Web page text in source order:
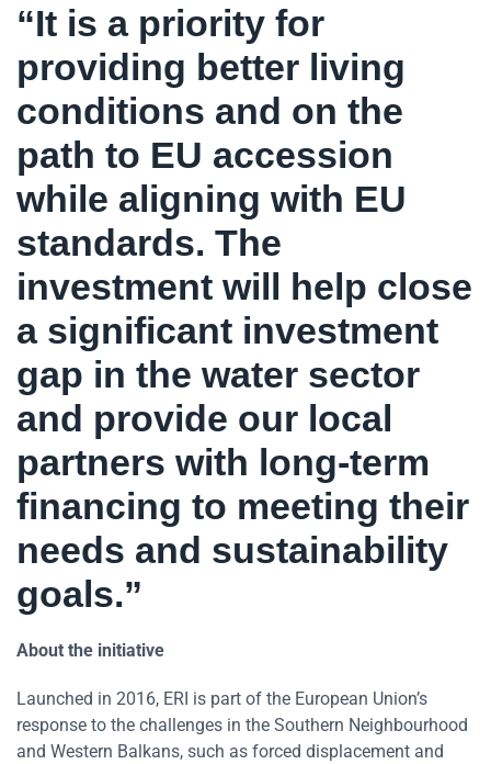
“It is a priority for
providing better living
conditions and on the
path to EU accession
while aligning with EU
standards. The
investment will help close
a significant investment
gap in the water sector
and provide our local
partners with long-term
financing to meeting their
needs and sustainability
goals.”
About the initiative
Launched in 2016, ERI is part of the European Union’s
response to the challenges in the Southern Neighbourhood
and Western Balkans, such as forced displacement and